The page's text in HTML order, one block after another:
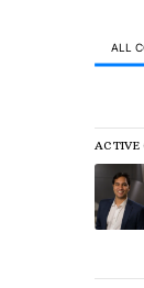
ALL
ACTIVE
The
A